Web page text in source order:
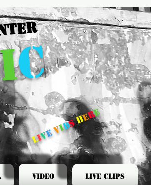
c
livevidshere
Video Live Clips